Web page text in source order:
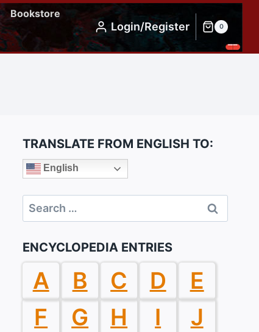
Bookstore
Login/Register 0
TRANSLATE FROM ENGLISH TO:
English
Search
for:
ENCYCLOPEDIA ENTRIES
A B C D
E
F
G H I
J